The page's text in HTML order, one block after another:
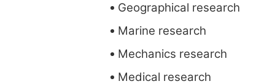
Geographical research
Marine research
Mechanics research
Medical research